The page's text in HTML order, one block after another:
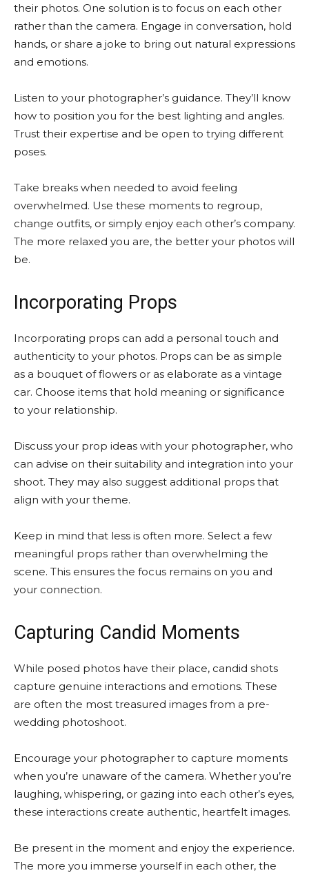
their photos. One solution is to focus on each other
rather than the camera. Engage in conversation, hold
hands, or share a joke to bring out natural expressions
and emotions.
Listen to your photographer’s guidance. They’ll know
how to position you for the best lighting and angles.
Trust their expertise and be open to trying different
poses.
Take breaks when needed to avoid feeling
overwhelmed. Use these moments to regroup,
change outfits, or simply enjoy each other’s company.
The more relaxed you are, the better your photos will
be.
Incorporating Props
Incorporating props can add a personal touch and
authenticity to your photos. Props can be as simple
as a bouquet of flowers or as elaborate as a vintage
car. Choose items that hold meaning or significance
to your relationship.
Discuss your prop ideas with your photographer, who
can advise on their suitability and integration into your
shoot. They may also suggest additional props that
align with your theme.
Keep in mind that less is often more. Select a few
meaningful props rather than overwhelming the
scene. This ensures the focus remains on you and
your connection.
Capturing Candid Moments
While posed photos have their place, candid shots
capture genuine interactions and emotions. These
are often the most treasured images from a pre-
wedding photoshoot.
Encourage your photographer to capture moments
when you’re unaware of the camera. Whether you’re
laughing, whispering, or gazing into each other’s eyes,
these interactions create authentic, heartfelt images.
Be present in the moment and enjoy the experience.
The more you immerse yourself in each other, the